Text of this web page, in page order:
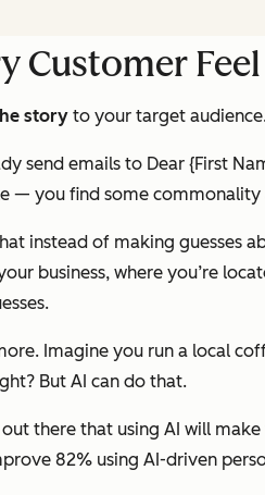
Customer
story to your target
send emails to Dear {First
— you find some
instead of making guesses
business, where you’re
Imagine you run a local
But AI can do that.
there that using AI will
82% using AI-driven